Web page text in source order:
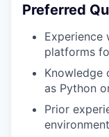
Preferred
Experience
platforms
Knowledge
as Python
Prior